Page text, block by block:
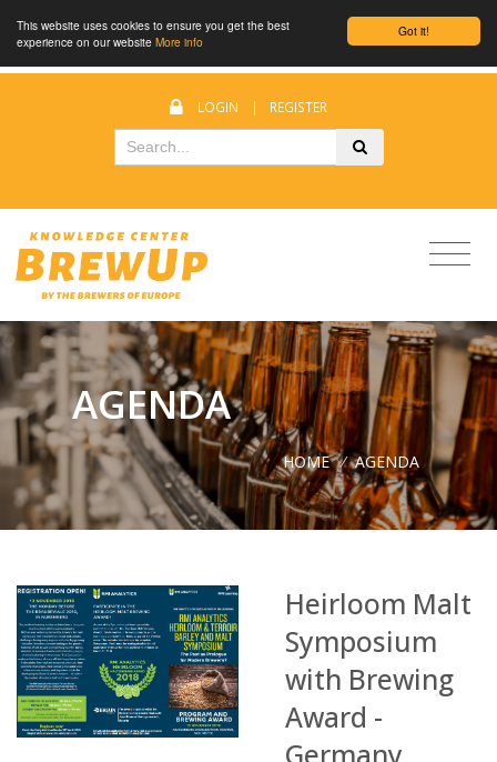
Got it!
This website uses cookies to ensure you get the best
experience on our website More info
LOGIN | REGISTER
AGENDA
HOME / AGENDA
Heirloom Malt
Symposium
with Brewing
Award -